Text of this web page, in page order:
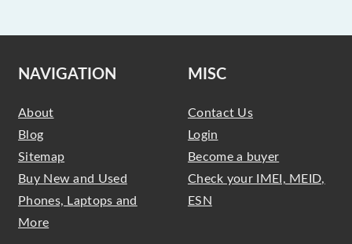
NAVIGATION
About
Blog
Sitemap
Buy New and Used
Phones, Laptops and
More
MISC
Contact Us
Login
Become a buyer
Check your IMEI, MEID,
ESN